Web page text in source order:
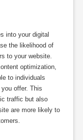
into your digital
the likelihood of
to your website.
optimization,
to individuals
offer. This
traffic but also
are more likely to